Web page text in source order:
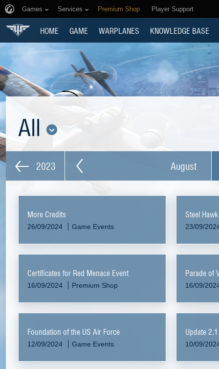
Games Services Premium Shop Player Support
HOME GAME WARPLANES KNOWLEDGE BASE
All
2023 August
More Credits
26/09/2024 Game Events
Steel Hawk
23/09/
Certificates for Red Menace Event
16/09/2024 Premium Shop
Parade of
16/09/
Foundation of the US Air Force
12/09/2024 Game Events
Update
10/09/